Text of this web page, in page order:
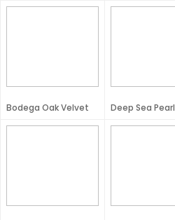
Bodega Oak Velvet Deep Sea Pearl